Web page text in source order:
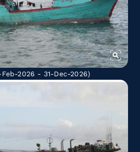
Feb-2026 - 31-Dec-2026)